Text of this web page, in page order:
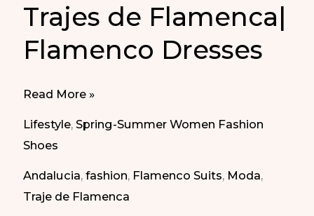
Trajes de Flamenca|
Flamenco Dresses
Trajes
Dresses
Read More »
Lifestyle,Spring-Summer Women Fashion
Shoes
Andalucia,fashion, Flamenco Suits, Moda,
Traje de Flamenca